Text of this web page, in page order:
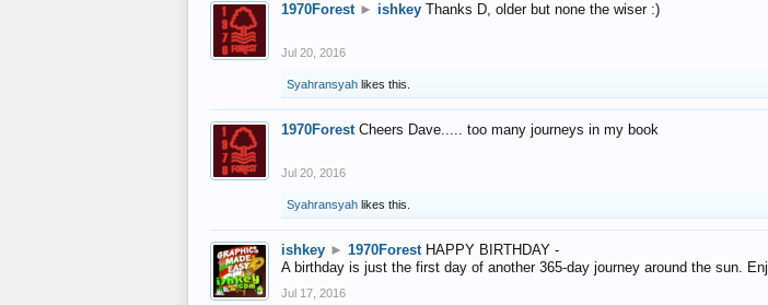
1970Forest ► ishkey Thanks D, older but none the wiser :)
Jul 20, 2016
Syahransyah likes this.
1970Forest Cheers Dave..... too many journeys in my book
Jul 20, 2016
Syahransyah likes this.
ishkey ► 1970Forest HAPPY BIRTHDAY -
A birthday is just the first day of another 365-day journey around the sun.
Jul 17, 2016